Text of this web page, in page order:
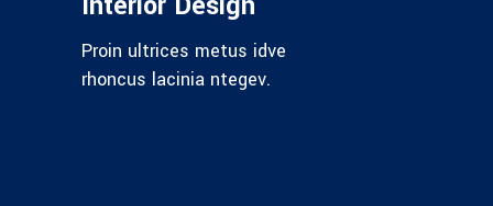
Proin ultrices metus idve
rhoncus lacinia ntegev.